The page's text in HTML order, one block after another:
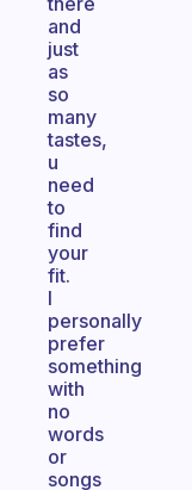
and
just
as
so
many
tastes,
u
need
to
find
your
fit.
I
personally
prefer
something
with
no
words
or
songs